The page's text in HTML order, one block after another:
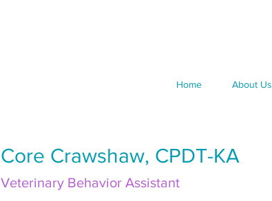
Home About Us
Core Crawshaw, CPDT-KA
Veterinary Behavior Assistant